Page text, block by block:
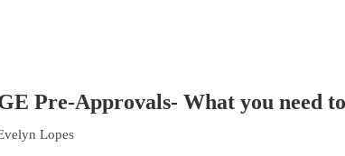
Pre-Approvals- What you need
Lopes